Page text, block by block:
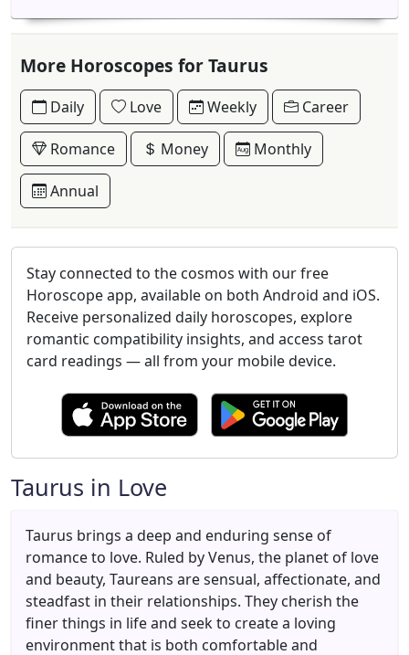
More Horoscopes for Taurus
Daily Love Weekly Career
Romance Money Monthly
Annual
Stay connected to the cosmos with our free
Horoscope app, available on both Android and iOS.
Receive personalized daily horoscopes, explore
romantic compatibility insights, and access tarot
card readings — all from your mobile device.
Taurus in Love
Taurus brings a deep and enduring sense of
romance to love. Ruled by Venus, the planet of love
and beauty, Taureans are sensual, affectionate, and
steadfast in their relationships. They cherish the
finer things in life and seek to create a loving
environment that is both comfortable and